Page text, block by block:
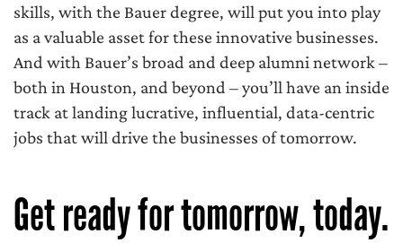
skills, with the Bauer degree, will put you into play
as a valuable asset for these innovative businesses.
And with Bauer’s broad and deep alumni network –
both in Houston, and beyond – you’ll have an inside
track at landing lucrative, influential, data-centric
jobs that will drive the businesses of tomorrow.
Get ready for tomorrow, today.